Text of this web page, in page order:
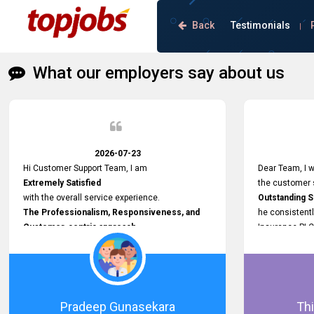
Back Testimonials |
What our employers say about us
2026-07-23
Hi Customer Support Team, I am
Extremely Satisfied
with the overall service experience.
The Professionalism, Responsiveness, and
Customer-centric approach
demonstrated by your team have been truly
commendable. What impressed me most was
given to concerns and the
Pradeep Gunasekara
Dear Team, I
the customer
Outstanding
he
Insurance
and willing to
issues,
and other
Proactive